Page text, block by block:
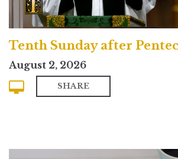
August 2, 2026
SHARE